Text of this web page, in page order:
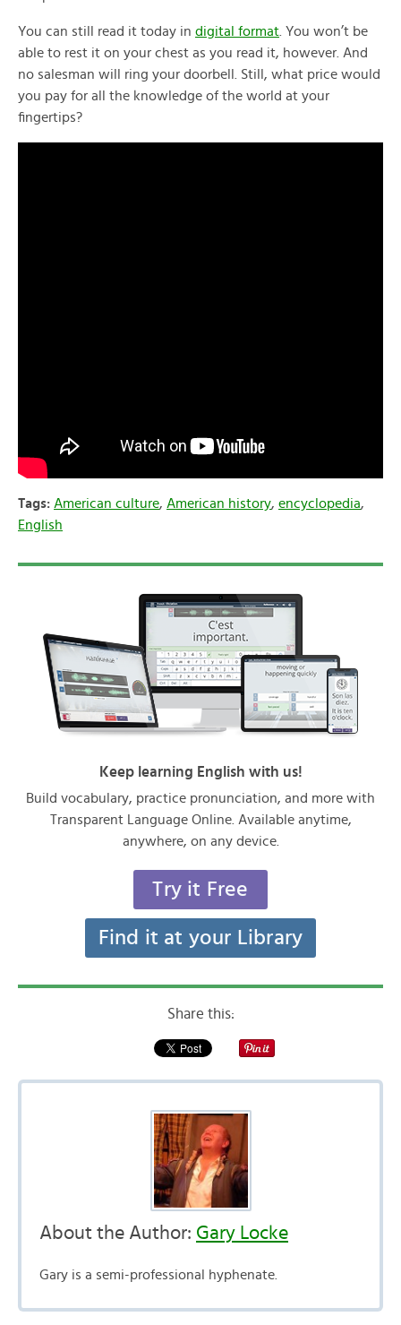
You can still read it today in digital format . You won’t be
able to rest it on your chest as you read it, however. And
no salesman will ring your doorbell. Still, what price would
you pay for all the knowledge of the world at your
fingertips?
Tags: American culture, American history, encyclopedia,
English
Keep learning English with us!
Build vocabulary, practice pronunciation, and more with
Transparent Language Online. Available anytime,
anywhere, on any device.
Try it Free
Find it at your Library
Share this:
About the Author: Gary Locke
Gary is a semi-professional hyphenate.